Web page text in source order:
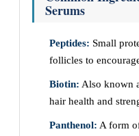
Serums
Peptides: Small
follicles to
Biotin: Also known
hair health and
Panthenol: A form